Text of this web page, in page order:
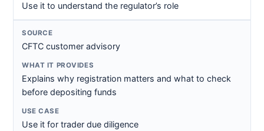
Use it to understand the regulator’s role
CFTC customer advisory
Explains why registration matters and what to check
before depositing funds
Use it for trader due diligence